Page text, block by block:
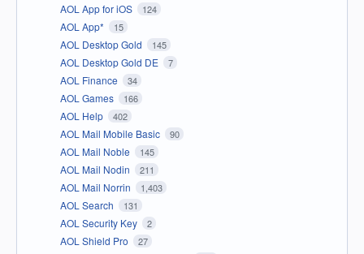
AOL App for iOS 124
AOL App* 15
AOL Desktop Gold 145
AOL Desktop Gold DE 7
AOL Finance 34
AOL Games 166
AOL Help 402
AOL Mail Mobile Basic 90
AOL Mail Noble 145
AOL Mail Nodin 211
AOL Mail Norrin 1,403
AOL Search 131
AOL Security Key 2
AOL Shield Pro 27